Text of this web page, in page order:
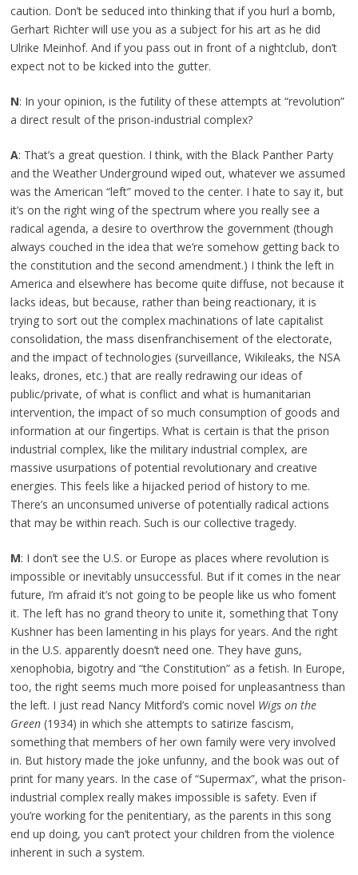
caution. Don’t be seduced into thinking that if you hurl a bomb,
Gerhart Richter will use you as a subject for his art as he did
Ulrike Meinhof. And if you pass out in front of a nightclub, don’t
expect not to be kicked into the gutter.
N: In your opinion, is the futility of these attempts at “revolution”
a direct result of the prison-industrial complex?
A: That’s a great question. I think, with the Black Panther Party
and the Weather Underground wiped out, whatever we assumed
was the American “left” moved to the center. I hate to say it, but
it’s on the right wing of the spectrum where you really see a
radical agenda, a desire to overthrow the government (though
always couched in the idea that we’re somehow getting back to
the constitution and the second amendment.) I think the left in
America and elsewhere has become quite diffuse, not because it
lacks ideas, but because, rather than being reactionary, it is
trying to sort out the complex machinations of late capitalist
consolidation, the mass disenfranchisement of the electorate,
and the impact of technologies (surveillance, Wikileaks, the NSA
leaks, drones, etc.) that are really redrawing our ideas of
public/private, of what is conflict and what is humanitarian
intervention, the impact of so much consumption of goods and
information at our fingertips. What is certain is that the prison
industrial complex, like the military industrial complex, are
massive usurpations of potential revolutionary and creative
energies. This feels like a hijacked period of history to me.
There’s an unconsumed universe of potentially radical actions
that may be within reach. Such is our collective tragedy.
M: I don’t see the U.S. or Europe as places where revolution is
impossible or inevitably unsuccessful. But if it comes in the near
future, I’m afraid it’s not going to be people like us who foment
it. The left has no grand theory to unite it, something that Tony
Kushner has been lamenting in his plays for years. And the right
in the U.S. apparently doesn’t need one. They have guns,
xenophobia, bigotry and “the Constitution” as a fetish. In Europe,
too, the right seems much more poised for unpleasantness than
the left. I just read Nancy Mitford’s comic novel Wigs on the
Green(1934) in which she attempts to satirize fascism,
something that members of her own family were very involved
in. But history made the joke unfunny, and the book was out of
print for many years. In the case of “Supermax”, what the prison-
industrial complex really makes impossible is safety. Even if
you’re working for the penitentiary, as the parents in this song
end up doing, you can’t protect your children from the violence
inherent in such a system.